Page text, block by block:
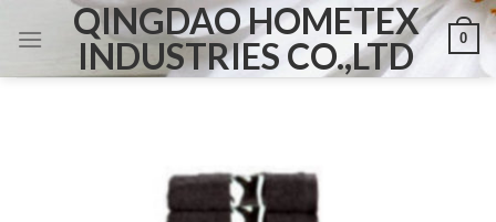
QINGDAO HOMETEX
INDUSTRIES CO.,LTD
0